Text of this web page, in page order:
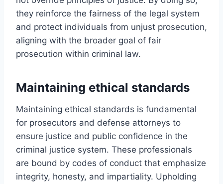
they reinforce the fairness of the legal system
and protect individuals from unjust prosecution,
aligning with the broader goal of fair
prosecution within criminal law.
Maintaining ethical standards
Maintaining ethical standards is fundamental
for prosecutors and defense attorneys to
ensure justice and public confidence in the
criminal justice system. These professionals
are bound by codes of conduct that emphasize
integrity, honesty, and impartiality. Upholding